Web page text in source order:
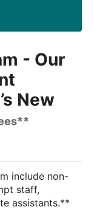
- Our
New
include non-
staff,
assistants.**